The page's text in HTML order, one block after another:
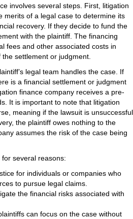
involves several steps. First, litigation
merits of a legal case to determine its
recovery. If they decide to fund the
with the plaintiff. The financing
fees and other associated costs in
settlement or judgment.
legal team handles the case. If
is a financial settlement or judgment
finance company receives a pre-
It is important to note that litigation
meaning if the lawsuit is unsuccessful
the plaintiff owes nothing to the
assumes the risk of the case being
several reasons:
for individuals or companies who
to pursue legal claims.
the financial risks associated with
can focus on the case without